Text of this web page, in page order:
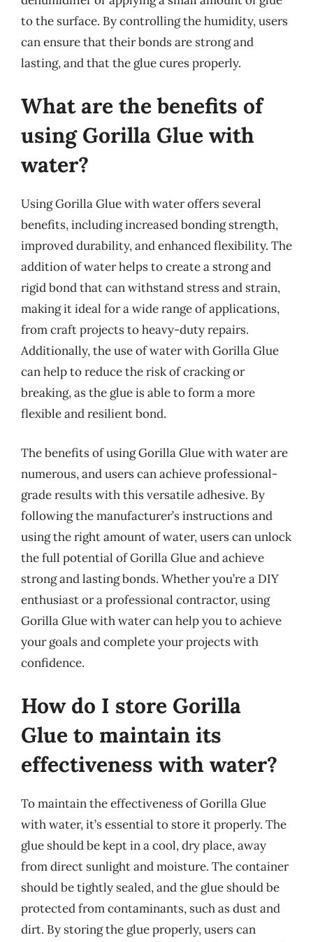
to the surface. By controlling the humidity, users
can ensure that their bonds are strong and
lasting, and that the glue cures properly.
What are the benefits of
using Gorilla Glue with
water?
Using Gorilla Glue with water offers several
benefits, including increased bonding strength,
improved durability, and enhanced flexibility. The
addition of water helps to create a strong and
rigid bond that can withstand stress and strain,
making it ideal for a wide range of applications,
from craft projects to heavy-duty repairs.
Additionally, the use of water with Gorilla Glue
can help to reduce the risk of cracking or
breaking, as the glue is able to form a more
flexible and resilient bond.
The benefits of using Gorilla Glue with water are
numerous, and users can achieve professional-
grade results with this versatile adhesive. By
following the manufacturer’s instructions and
using the right amount of water, users can unlock
the full potential of Gorilla Glue and achieve
strong and lasting bonds. Whether you’re a DIY
enthusiast or a professional contractor, using
Gorilla Glue with water can help you to achieve
your goals and complete your projects with
confidence.
How do I store Gorilla
Glue to maintain its
effectiveness with water?
To maintain the effectiveness of Gorilla Glue
with water, it’s essential to store it properly. The
glue should be kept in a cool, dry place, away
from direct sunlight and moisture. The container
should be tightly sealed, and the glue should be
protected from contaminants, such as dust and
dirt. By storing the glue properly, users can